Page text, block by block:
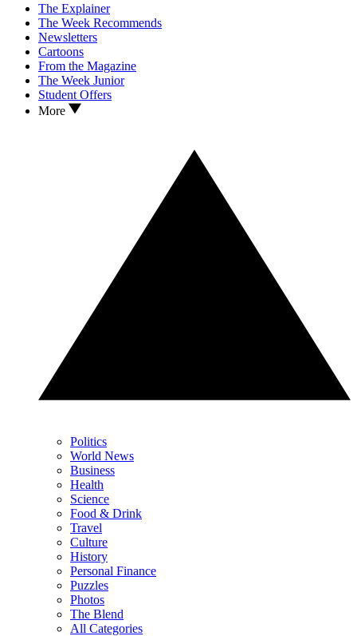
The Explainer
The Week Recommends
Newsletters
Cartoons
From the Magazine
The Week Junior
Student Offers
More
Politics
World News
Business
Health
Science
Food & Drink
Travel
Culture
History
Personal Finance
Puzzles
Photos
The Blend
All Categories